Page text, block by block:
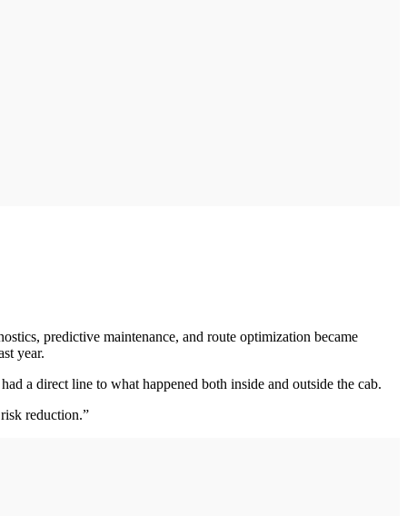
predictive maintenance, and route optimization became
year.
a direct line to what happened both inside and outside the cab.
reduction.”